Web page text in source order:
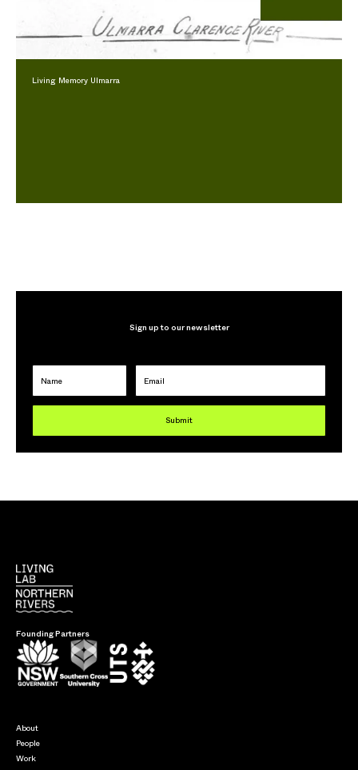
Living Memory Ulmarra
Sign up to our newsletter
Name Email
Submit
Founding Partners
About
People
Work